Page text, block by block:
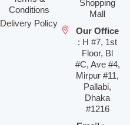
Conditions
Delivery Policy
Shopping
Mall
Our Office
: H #7, 1st
Floor, Bl
#C, Ave #4,
Mirpur #11,
Pallabi,
Dhaka
#1216